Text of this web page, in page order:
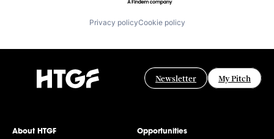
Privacy policyCookie policy
Newsletter My Pitch
About HTGF Opportunities